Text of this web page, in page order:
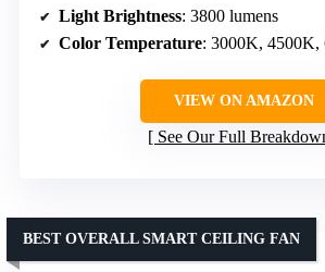
Light Brightness: 3800 lumens
Color Temperature: 3000K, 4500K,
VIEW ON AMAZON
See Our Full
BEST OVERALL SMART CEILING FAN